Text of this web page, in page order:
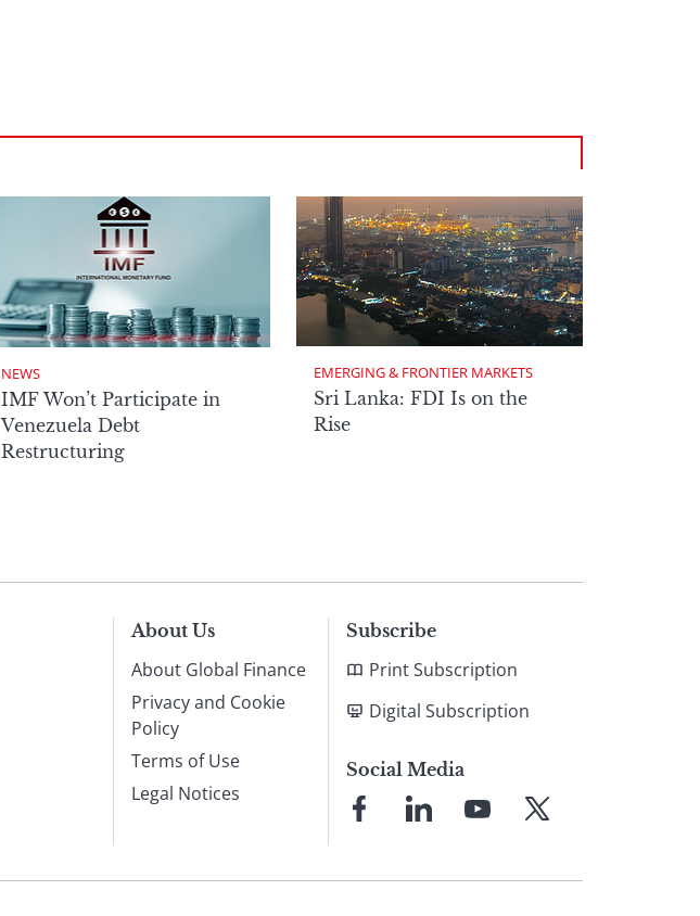
NEWS
IMF Won’t Participate in
Venezuela Debt
Restructuring
EMERGING & FRONTIER MARKETS
Sri Lanka: FDI Is on the
Rise
About Us
About Global Finance
Privacy and Cookie
Policy
Terms of Use
Legal Notices
Subscribe
Print Subscription
Digital Subscription
Social Media
FacebookLinkedInYouTube
X